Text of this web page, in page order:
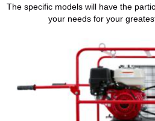
The specific models will have the
your needs for your